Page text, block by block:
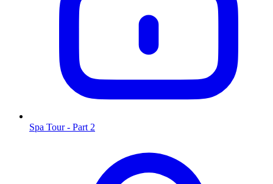
Spa Tour - Part 2